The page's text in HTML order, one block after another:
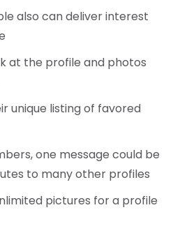
also can deliver interest
at the profile and photos
unique listing of favored
one message could be
to many other profiles
pictures for a profile